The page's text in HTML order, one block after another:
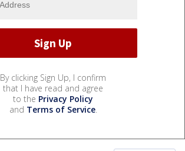
By clicking Sign Up, I confirm
that I have read and agree
to the Privacy Policy
and Terms of Service.